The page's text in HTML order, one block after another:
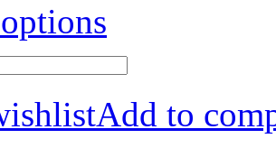
Add to